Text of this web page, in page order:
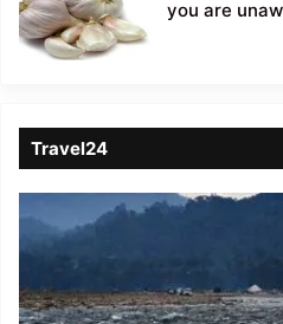
you are
Travel24